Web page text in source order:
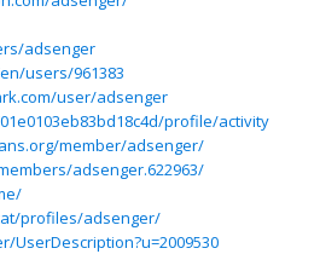
adsenger
users/961383
user/adsenger
profile/activity
member/adsenger/
adsenger.622963/
profiles/adsenger/